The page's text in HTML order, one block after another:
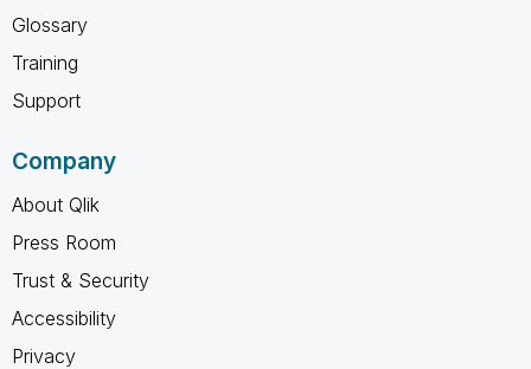
Glossary
Training
Support
Company
About Qlik
Press Room
Trust & Security
Accessibility
Privacy